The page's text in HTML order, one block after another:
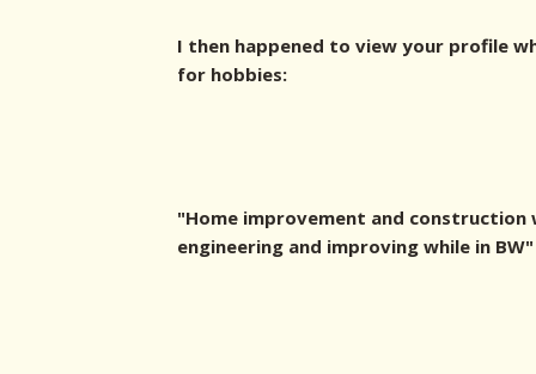
I then happened to view your profile
for hobbies:
"Home improvement and construction
engineering and improving while in BW"